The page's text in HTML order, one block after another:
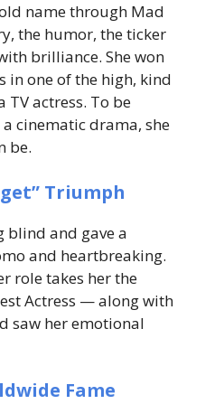
name through Mad
the humor, the ticker
brilliance. She won
in one of the high, kind
TV actress. To be
cinematic drama, she
be.
Triumph
blind and gave a
and heartbreaking.
role takes her the
Actress — along with
saw her emotional
Fame